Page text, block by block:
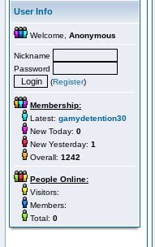
User Info
Welcome, Anonymous
Nickname
Password
(Register)
Membership:
Latest: gamydetention30
New Today: 0
New Yesterday: 1
Overall: 1242
People Online:
Visitors:
Members:
Total: 0